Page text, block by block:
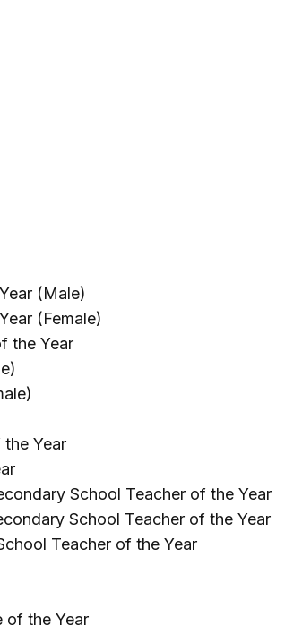
(Male)
(Female)
the Year
Year
School Teacher of the Year
School Teacher of the Year
Teacher of the Year
of the Year